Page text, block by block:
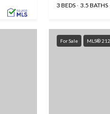
3 BEDS 3.5 BATHS
For Sale MLS®